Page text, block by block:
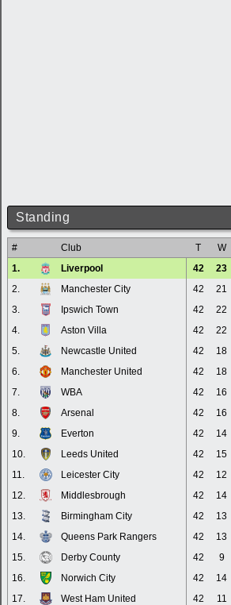
Standing
# Club T W
1.
Liverpool 42 23
2.
Manchester City 42 21
3.
Ipswich Town 42 22
4.
Aston Villa 42 22
5.
Newcastle United 42 18
6.
Manchester United 42 18
7.
WBA 42 16
8.
Arsenal 42 16
9.
Everton 42 14
10.
Leeds United 42 15
11.
Leicester City 42 12
12.
Middlesbrough 42 14
13.
Birmingham City 42 13
14.
Queens Park Rangers 42 13
15.
Derby County 42 9
16.
Norwich City 42 14
17.
West Ham United 42 11